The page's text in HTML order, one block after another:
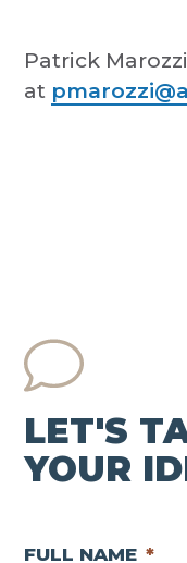
Patrick
at
LET'S
YOUR
FULL NAME *